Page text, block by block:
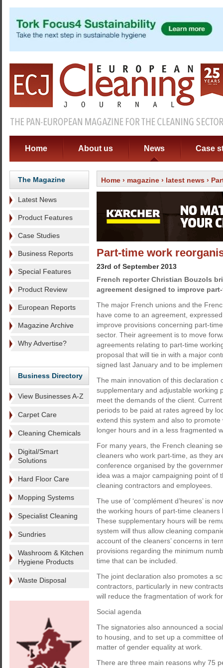
Home About us News Case
The Magazine
Latest News
Product Features
Case Studies
Business Reports
Special Features
Product Review
European Reports
Magazine Archive
Why Advertise?
Business Directory
View Businesses A-Z
Carpet Care
Cleaning Chemicals
Digital/Smart
Solutions
Hard Floor Care
Mopping Systems
Specialist Cleaning
Sundries
Washroom & Kitchen
Hygiene Products
Waste Disposal
Home › magazine › latest news ›
Part-time work
23rd of September 2013
French reporter Christian Bouzols
agreement designed to improve
The major French unions and the
have come to an agreement,
improve provisions concerning part-
sector. Their agreement is to move
agreements relating to part-time
proposal that will tie in with a major
signed last January and to be
The main innovation of this declaration
supplementary and adjustable working
meet the demands of the client.
periods to be paid at rates agreed by
extend this system and also to
longer hours and in a less fragmented
For many years, the French cleaning
cleaners who work part-time, as they
conference organised by the
idea was a major campaigning point of
cleaning contractors and employees.
The use of ‘complément d’heures’ is
the working hours of part-time
These supplementary hours will be
system will thus allow cleaning
account of the cleaners’ concerns in
provisions regarding the minimum
time that can be included.
The joint declaration also promotes a
contractors, particularly in new
will reduce the fragmentation of work
Social agenda
The signatories also announced a
to housing, and to set up a committee
matter of gender equality at work.
There are three main reasons why 75